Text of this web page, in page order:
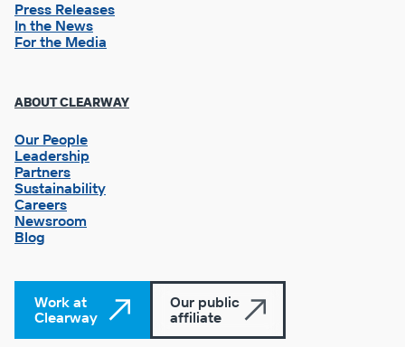
Press Releases
In the News
For the Media
Footer
3
ABOUT CLEARWAY
Our People
Leadership
Partners
Sustainability
Careers
Newsroom
Blog
Work at
Clearway
Our public
affiliate